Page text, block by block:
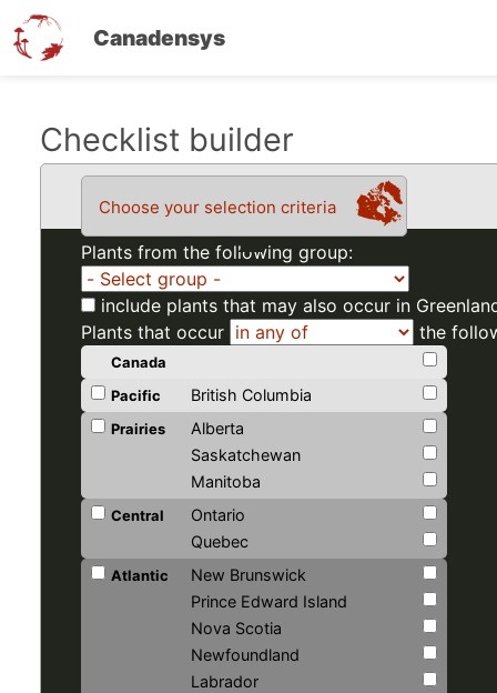
Canadensys
Checklist builder
Choose your selection criteria
Plants from the following group:
include plants that may also occur in
Plants that occur
the
Canada
Pacific
British Columbia
Prairies
Alberta
Saskatchewan
Manitoba
Central
Ontario
Quebec
Atlantic
New Brunswick
Prince Edward Island
Nova Scotia
Newfoundland
Labrador